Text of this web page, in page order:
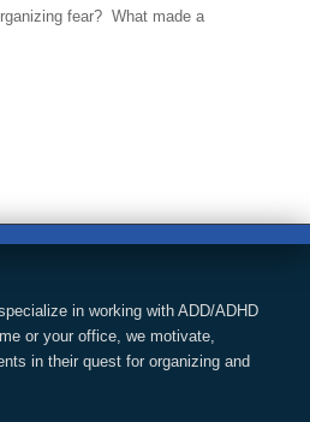
fear? What made a
in working with ADD/ADHD
or your office, we motivate,
in their quest for organizing and